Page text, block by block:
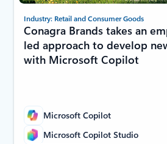
Industry: Retail and Consumer Goods
Conagra Brands takes an
led approach to develop
with Microsoft Copilot
Microsoft Copilot
Microsoft Copilot Studio